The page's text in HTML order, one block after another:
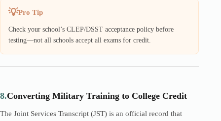
Pro Tip
Check your school’s CLEP/DSST acceptance policy before
testing—not all schools accept all exams for credit.
8.Converting Military Training to College Credit
The Joint Services Transcript (JST) is an official record that